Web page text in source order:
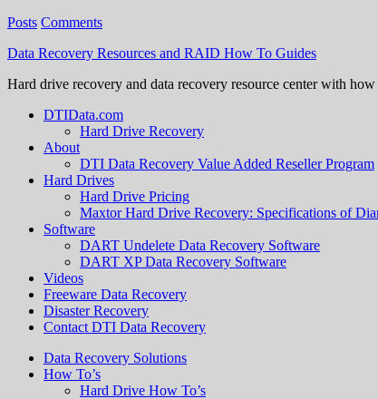
Posts Comments
Data Recovery Resources and RAID How To Guides
Hard drive recovery and data recovery resource center with
DTIData.com
Hard Drive Recovery
About
DTI Data Recovery Value Added Reseller Program
Hard Drives
Hard Drive Pricing
Maxtor Hard Drive Recovery: Specifications of
Software
DART Undelete Data Recovery Software
DART XP Data Recovery Software
Videos
Freeware Data Recovery
Disaster Recovery
Contact DTI Data Recovery
Data Recovery Solutions
How To’s
Hard Drive How To’s